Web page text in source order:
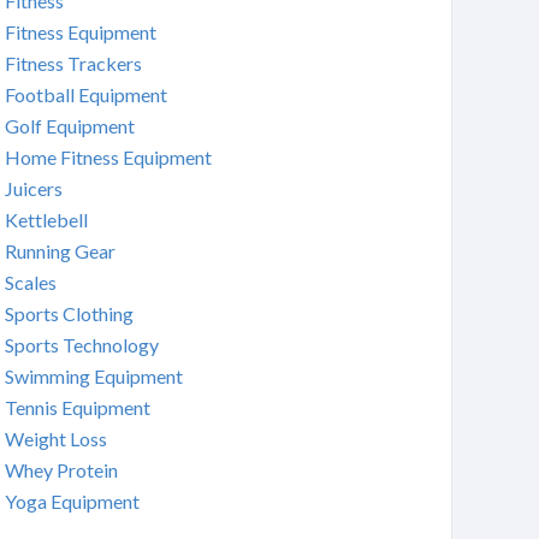
Fitness Equipment
Fitness Trackers
Football Equipment
Golf Equipment
Home Fitness Equipment
Juicers
Kettlebell
Running Gear
Scales
Sports Clothing
Sports Technology
Swimming Equipment
Tennis Equipment
Weight Loss
Whey Protein
Yoga Equipment